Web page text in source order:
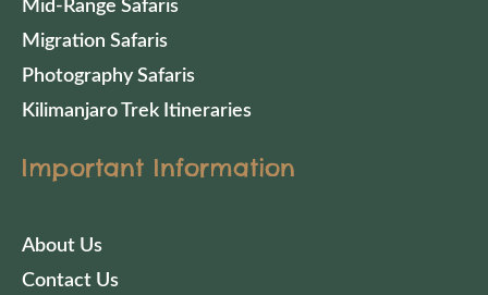
Mid-Range Safaris
Migration Safaris
Photography Safaris
Kilimanjaro Trek Itineraries
Important Information
About Us
Contact Us